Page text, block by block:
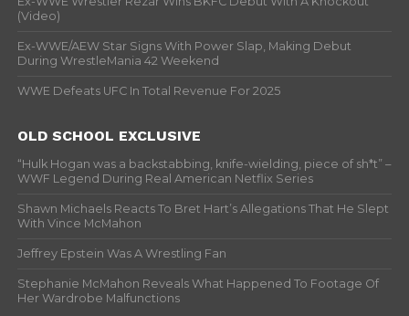
(Video)
Ex-WWE/AEW Star Signs With Power Slap, Making Debut
During WrestleMania 42 Weekend
WWE Defeats UFC In Total Revenue For 2025
OLD SCHOOL EXCLUSIVE
“Hulk Hogan was a backstabbing, knife-wielding, piece of sh*t” –
WWF Legend During Real American Netflix Series
Shawn Michaels Reacts To Bret Hart’s Allegations That He Slept
With Vince McMahon
Jeffrey Epstein Was A Wrestling Fan
Stephanie McMahon Reveals What Happened To Footage Of
Her Wardrobe Malfunctions